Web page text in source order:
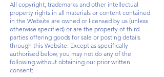
All copyright, trademarks and other intellectual
property rights in all materials or content contained
in the Website are owned or licensed by us (unless
otherwise specified) or are the property of third
parties offering goods for sale or posting details
through this Website. Except as specifically
authorised below, you may not do any of the
following without obtaining our prior written
consent: